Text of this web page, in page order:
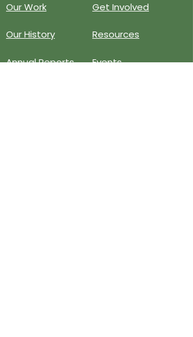
Our Work
Our History
Annual Reports
Get Involved
Resources
Events